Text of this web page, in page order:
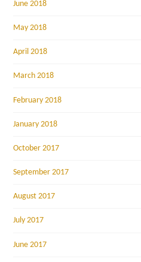
June 2018
May 2018
April 2018
March 2018
February 2018
January 2018
October 2017
September 2017
August 2017
July 2017
June 2017